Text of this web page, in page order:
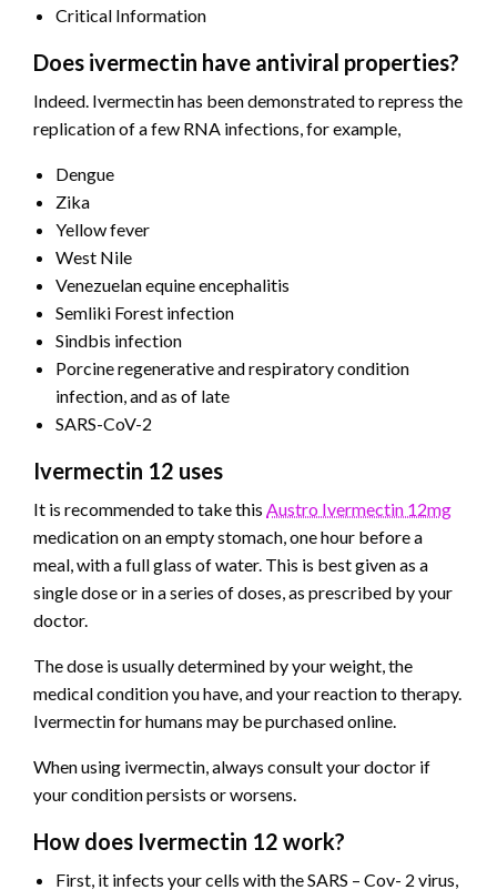
Critical Information
Does ivermectin have antiviral properties?
Indeed. Ivermectin has been demonstrated to repress the
replication of a few RNA infections, for example,
Dengue
Zika
Yellow fever
West Nile
Venezuelan equine encephalitis
Semliki Forest infection
Sindbis infection
Porcine regenerative and respiratory condition
infection, and as of late
SARS-CoV-2
Ivermectin 12 uses
It is recommended to take this Austro Ivermectin 12mg
medication on an empty stomach, one hour before a
meal, with a full glass of water. This is best given as a
single dose or in a series of doses, as prescribed by your
doctor.
The dose is usually determined by your weight, the
medical condition you have, and your reaction to therapy.
Ivermectin for humans may be purchased online.
When using ivermectin, always consult your doctor if
your condition persists or worsens.
How does Ivermectin 12 work?
First, it infects your cells with the SARS – Cov- 2 virus,